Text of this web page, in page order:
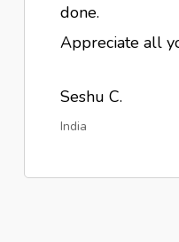
done.
Appreciate all
Seshu C.
India